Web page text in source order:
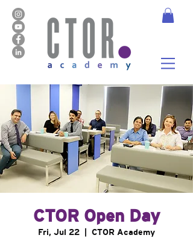
CTOR Open Day
Fri, Jul 22 CTOR Academy